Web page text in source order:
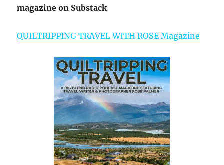
magazine on Substack
QUILTRIPPING TRAVEL WITH ROSE Magazine